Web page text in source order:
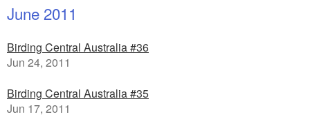
June 2011
Birding Central Australia #36
Jun 24, 2011
Birding Central Australia #35
Jun 17, 2011